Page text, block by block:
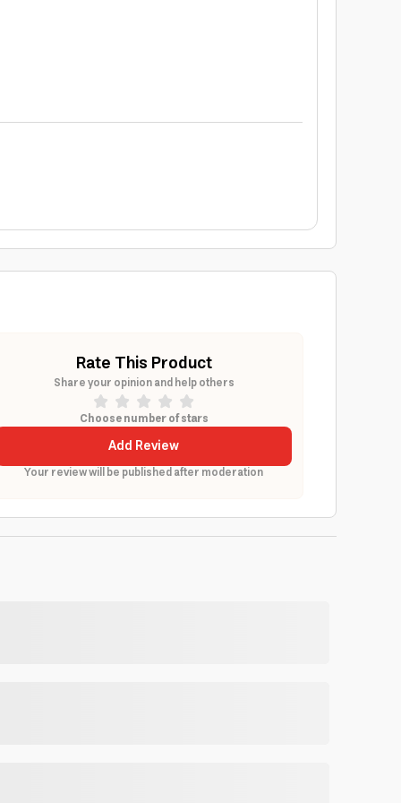
Rate This Product
Share your opinion and help others
Choose number of stars
Add Review
Your review will be published after moderation